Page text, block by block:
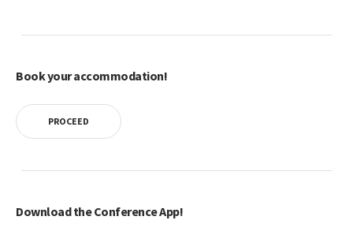
Book your accommodation!
PROCEED
Download the Conference App!